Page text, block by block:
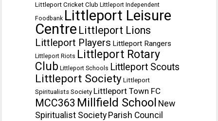
Littleport Cricket Club Littleport Independent
Foodbank Littleport Leisure
Centre Littleport Lions
Littleport Players Littleport Rangers
Littleport Riots Littleport Rotary
Club Littleport Schools Littleport Scouts
Littleport Society Littleport
Spiritualists Society Littleport Town FC
MCC363 Millfield School New
Spiritualist Society Parish Council